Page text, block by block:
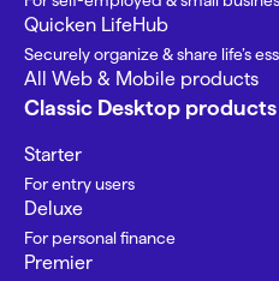
Quicken LifeHub
Securely organize & share life’s
All Web & Mobile products
Classic Desktop products
Starter
For entry users
Deluxe
For personal finance
Premier